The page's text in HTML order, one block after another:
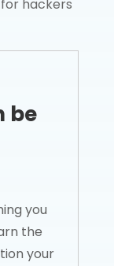
hackers
be
you
the
your